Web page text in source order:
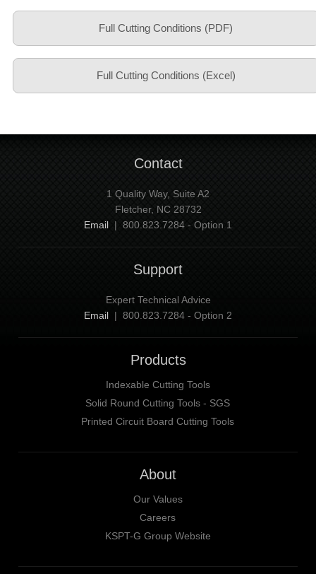
Polyimide
Download
View
Polyimide Thick Panel
Download
Slot Drilling FR-4
Download
View
Download
Full Cutting Conditions (PDF)
Full Cutting Conditions (Excel)
Contact
1 Quality Way, Suite A2
Fletcher, NC 28732
Email | 800.823.7284 - Option 1
Support
Expert Technical Advice
Email | 800.823.7284 - Option 2
Products
Indexable Cutting Tools
Solid Round Cutting Tools - SGS
Printed Circuit Board Cutting Tools
About
Our Values
Careers
KSPT-G Group Website